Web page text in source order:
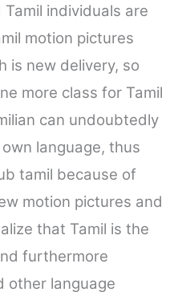
individuals are
motion pictures
is new delivery, so
more class for Tamil
can undoubtedly
language, thus
tamil because of
motion pictures and
that Tamil is the
furthermore
other language